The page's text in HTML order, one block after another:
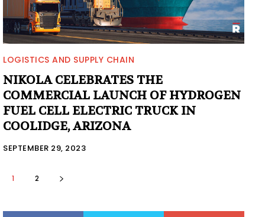
LOGISTICS AND SUPPLY CHAIN
NIKOLA CELEBRATES THE
COMMERCIAL LAUNCH OF HYDROGEN
FUEL CELL ELECTRIC TRUCK IN
COOLIDGE, ARIZONA
SEPTEMBER 29, 2023
1 2